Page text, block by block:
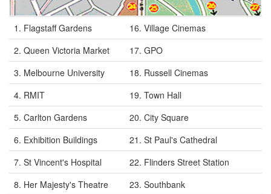
1. Flagstaff Gardens
16. Village Cinemas
2. Queen Victoria Market
17. GPO
3. Melbourne University
18. Russell Cinemas
4. RMIT
19. Town Hall
5. Carlton Gardens
20. City Square
6. Exhibition Buildings
21. St Paul's Cathedral
7. St Vincent's Hospital
22. Flinders Street Station
8. Her Majesty's Theatre
23. Southbank